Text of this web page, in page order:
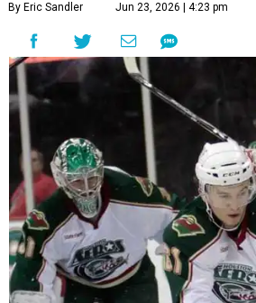
By Eric Sandler Jun 23, 2026 | 4:23 pm